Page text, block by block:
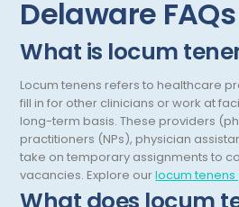
New Mexico
New York
North Carolina
North Dakota
Ohio
Oklahoma
Dentistry
Dermatology
Emergency Medicine
Endo- Reproductive and
Endocrinology
Delaware FAQs
What is locum
Locum tenens refers to healthcare
fill in for other clinicians or work at
long-term basis. These providers
practitioners (NPs), physician
take on temporary assignments to
vacancies. Explore ourlocum tenens